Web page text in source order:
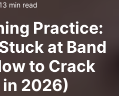
13 min read
Practice:
at Band
to Crack
in 2026)